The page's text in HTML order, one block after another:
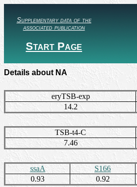
Supplementary data of the
associated publication
Start Page
Details about NA
eryTSB-exp
14.2
TSB-t4-C
7.46
ssaA
S166
0.93
0.92